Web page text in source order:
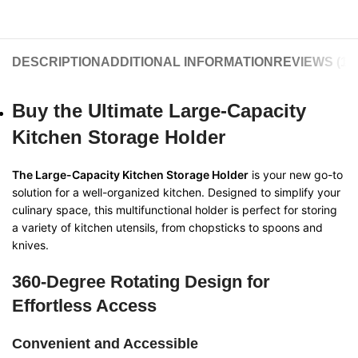
DESCRIPTION ADDITIONAL INFORMATION REVIEWS (11)
Buy the Ultimate Large-Capacity
Kitchen Storage Holder
The Large-Capacity Kitchen Storage Holder is your new go-to
solution for a well-organized kitchen. Designed to simplify your
culinary space, this multifunctional holder is perfect for storing
a variety of kitchen utensils, from chopsticks to spoons and
knives.
360-Degree Rotating Design for
Effortless Access
Convenient and Accessible